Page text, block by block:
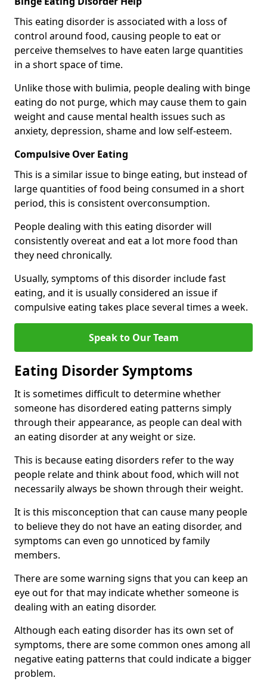
This eating disorder is associated with a loss of
control around food, causing people to eat or
perceive themselves to have eaten large quantities
in a short space of time.
Unlike those with bulimia, people dealing with binge
eating do not purge, which may cause them to gain
weight and cause mental health issues such as
anxiety, depression, shame and low self-esteem.
Compulsive Over Eating
This is a similar issue to binge eating, but instead of
large quantities of food being consumed in a short
period, this is consistent overconsumption.
People dealing with this eating disorder will
consistently overeat and eat a lot more food than
they need chronically.
Usually, symptoms of this disorder include fast
eating, and it is usually considered an issue if
compulsive eating takes place several times a week.
Speak to Our Team
Eating Disorder Symptoms
It is sometimes difficult to determine whether
someone has disordered eating patterns simply
through their appearance, as people can deal with
an eating disorder at any weight or size.
This is because eating disorders refer to the way
people relate and think about food, which will not
necessarily always be shown through their weight.
It is this misconception that can cause many people
to believe they do not have an eating disorder, and
symptoms can even go unnoticed by family
members.
There are some warning signs that you can keep an
eye out for that may indicate whether someone is
dealing with an eating disorder.
Although each eating disorder has its own set of
symptoms, there are some common ones among all
negative eating patterns that could indicate a bigger
problem.